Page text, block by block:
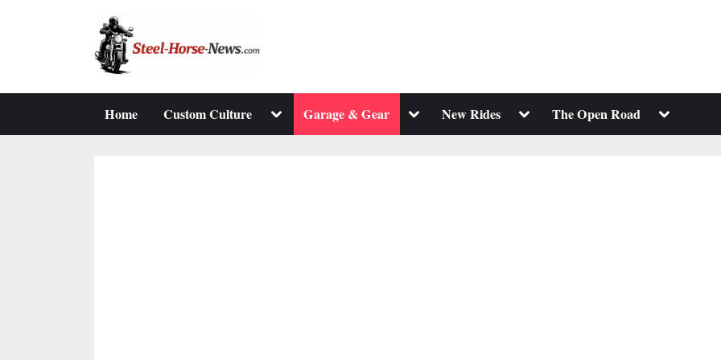
Home Custom Culture Toggle
menu
Garage & Gear Toggle
menu
New Rides Toggle
menu
The Open Road Toggle
menu